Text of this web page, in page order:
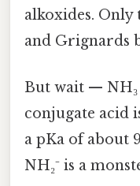
alkoxides.
and Grignards
But wait — NH₃
conjugate acid
a pKa of about
NH₂⁻ is a